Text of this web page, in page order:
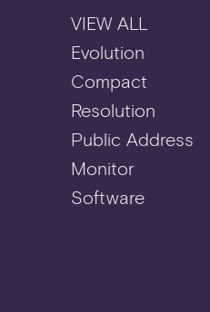
VIEW ALL
Evolution
Compact
Resolution
Public Address
Monitor
Software